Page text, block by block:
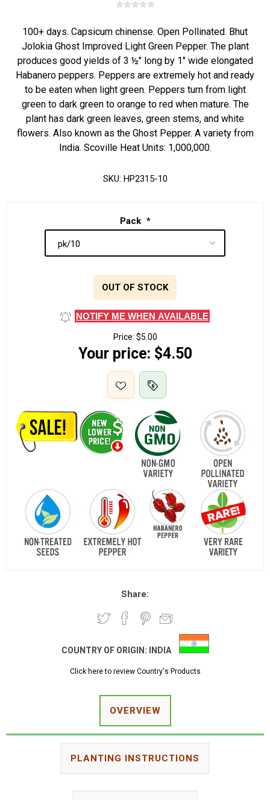
100+ days. Capsicum chinense. Open Pollinated. Bhut
Jolokia Ghost Improved Light Green Pepper. The plant
produces good yields of 3 ½" long by 1" wide elongated
Habanero peppers. Peppers are extremely hot and ready
to be eaten when light green. Peppers turn from light
green to dark green to orange to red when mature. The
plant has dark green leaves, green stems, and white
flowers. Also known as the Ghost Pepper. A variety from
India. Scoville Heat Units: 1,000,000.
SKU: HP2315-10
Pack *
OUT OF STOCK
NOTIFY ME WHEN AVAILABLE
Price: $5.00
Your price: $4.50
Share:
COUNTRY OF ORIGIN: INDIA
Click here to review Country's Products
OVERVIEW
PLANTING INSTRUCTIONS